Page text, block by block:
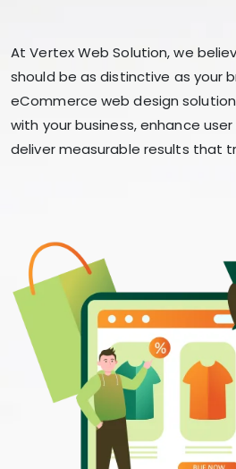
At Vertex Web Solution, we
should be as distinctive as your
eCommerce web design
with your business, enhance
deliver measurable results that